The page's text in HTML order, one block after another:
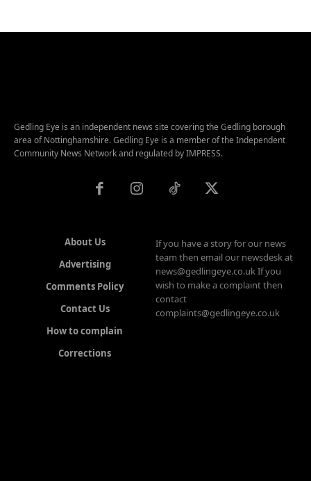
Gedling Eye is an independent news site covering the Gedling borough
area of Nottinghamshire. Gedling Eye is a member of the Independent
Community News Network and regulated by IMPRESS.
About Us
Advertising
Comments Policy
Contact Us
How to complain
Corrections
If you have a story for our news
team then email our newsdesk at
news@gedlingeye.co.uk If you
wish to make a complaint then
contact
complaints@gedlingeye.co.uk